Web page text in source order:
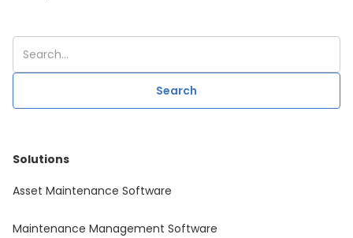
Solutions
Asset Maintenance Software
Maintenance Management Software